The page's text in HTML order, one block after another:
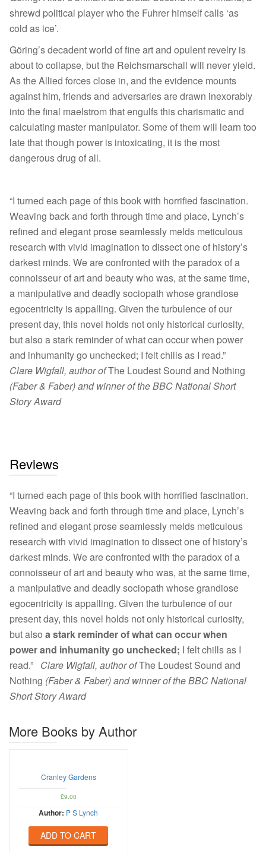
shrewd political player who the Fuhrer himself calls ‘as
cold as ice’.
Göring’s decadent world of fine art and opulent revelry is
about to collapse, but the Reichsmarschall will never yield.
As the Allied forces close in, and the evidence mounts
against him, friends and adversaries are drawn inexorably
into the final maelstrom that engulfs this charismatic and
calculating master manipulator. Some of them will learn too
late that though power is intoxicating, it is the most
dangerous drug of all.
“I turned each page of this book with horrified fascination.
Weaving back and forth through time and place, Lynch’s
refined and elegant prose seamlessly melds meticulous
research with vivid imagination to dissect one of history’s
darkest minds. We are confronted with the paradox of a
connoisseur of art and beauty who was, at the same time,
a manipulative and deadly sociopath whose grandiose
egocentricity is appalling. Given the turbulence of our
present day, this novel holds not only historical curiosity,
but also a stark reminder of what can occur when power
and inhumanity go unchecked; I felt chills as I read.”
Clare Wigfall, author ofThe Loudest Sound and Nothing
(Faber & Faber) and winner of the BBC National Short
Story Award
Reviews
“I turned each page of this book with horrified fascination.
Weaving back and forth through time and place, Lynch’s
refined and elegant prose seamlessly melds meticulous
research with vivid imagination to dissect one of history’s
darkest minds. We are confronted with the paradox of a
connoisseur of art and beauty who was, at the same time,
a manipulative and deadly sociopath whose grandiose
egocentricity is appalling. Given the turbulence of our
present day, this novel holds not only historical curiosity,
but also a stark reminder of what can occur when
power and inhumanity go unchecked; I felt chills as I
read.” Clare Wigfall, author ofThe Loudest Sound and
Nothing (Faber & Faber) and winner of the BBC National
Short Story Award
More Books by Author
Cranley Gardens
£9.00
Author: P S Lynch
ADD TO CART